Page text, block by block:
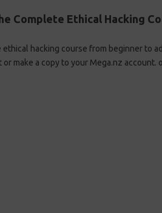
Complete Ethical Hacking
ethical hacking course from beginner to
or make a copy to your Mega.nz